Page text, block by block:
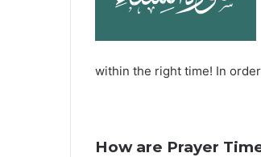
within the right time! In
How are Prayer